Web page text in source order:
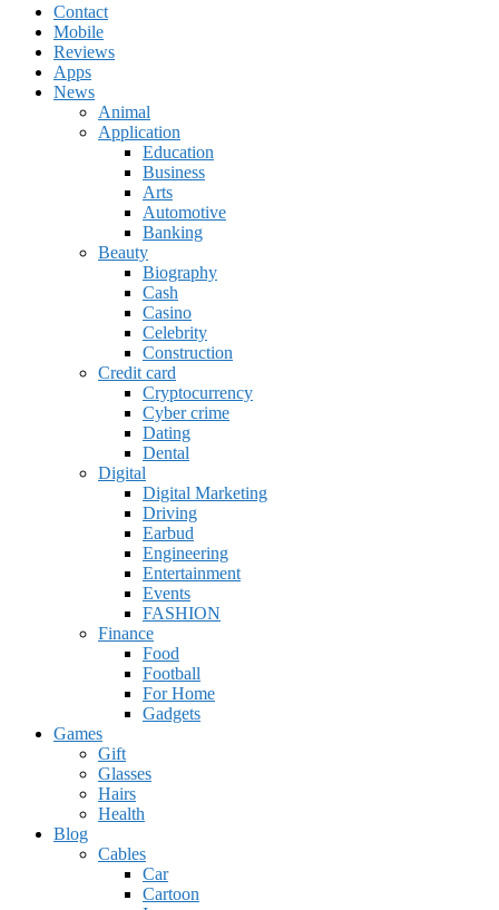
Contact
Mobile
Reviews
Apps
News
Animal
Application
Education
Business
Arts
Automotive
Banking
Beauty
Biography
Cash
Casino
Celebrity
Construction
Credit card
Cryptocurrency
Cyber crime
Dating
Dental
Digital
Digital Marketing
Driving
Earbud
Engineering
Entertainment
Events
FASHION
Finance
Food
Football
For Home
Gadgets
Games
Gift
Glasses
Hairs
Health
Blog
Cables
Car
Cartoon